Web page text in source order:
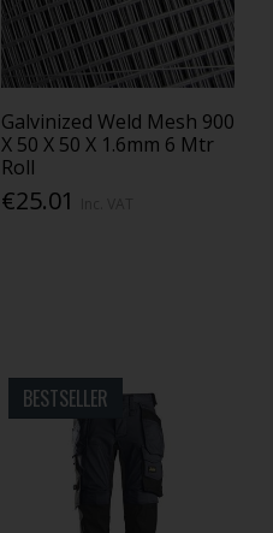
Galvinized Weld Mesh 900
X 50 X 50 X 1.6mm 6 Mtr
Roll
€25.01
BESTSELLER